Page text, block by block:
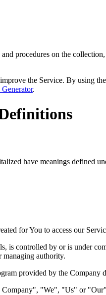
procedures on the
the Service. By using
.
have meanings defined
for You to access our
is controlled by or is under
managing authority.
provided by the
Company", "We", "Us" or